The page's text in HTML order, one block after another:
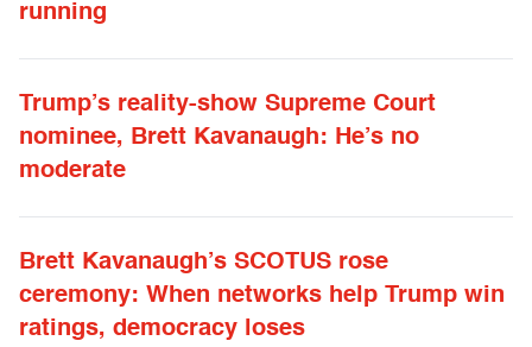
running
Trump’s reality-show Supreme Court
nominee, Brett Kavanaugh: He’s no
moderate
Brett Kavanaugh’s SCOTUS rose
ceremony: When networks help Trump win
ratings, democracy loses